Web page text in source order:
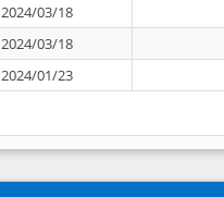
2024/03/18
2024/03/18
2024/01/23